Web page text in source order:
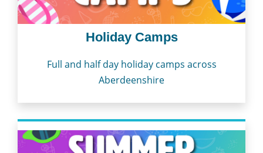
Holiday Camps
Full and half day holiday camps across
Aberdeenshire